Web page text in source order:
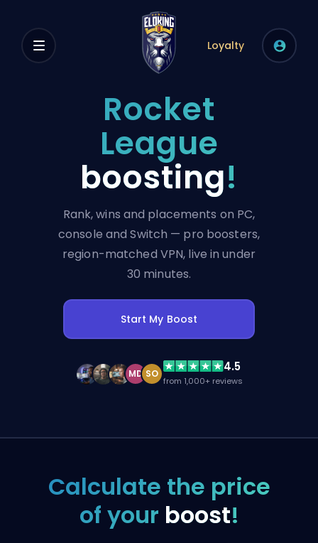
Loyalty
Rocket
League
boosting!
Rank, wins and placements on PC,
console and Switch — pro boosters,
region-matched VPN, live in under
30 minutes.
Start My Boost
MD SO 4.5
from 1,000+ reviews
Calculate the price
of your boost!